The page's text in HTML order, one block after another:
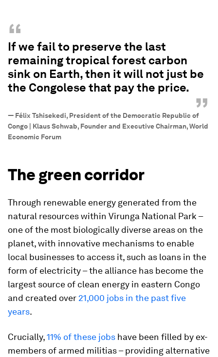
“
If we fail to preserve the last
remaining tropical forest carbon
sink on Earth, then it will not just be
the Congolese that pay the price.
”
— Félix Tshisekedi, President of the Democratic Republic of
Congo | Klaus Schwab, Founder and Executive Chairman, World
Economic Forum
The green corridor
Through renewable energy generated from the
natural resources within Virunga National Park –
one of the most biologically diverse areas on the
planet, with innovative mechanisms to enable
local businesses to access it, such as loans in the
form of electricity – the alliance has become the
largest source of clean energy in eastern Congo
and created over 21,000 jobs in the past five
years.
Crucially,11% of these jobs have been filled by ex-
members of armed militias – providing alternative